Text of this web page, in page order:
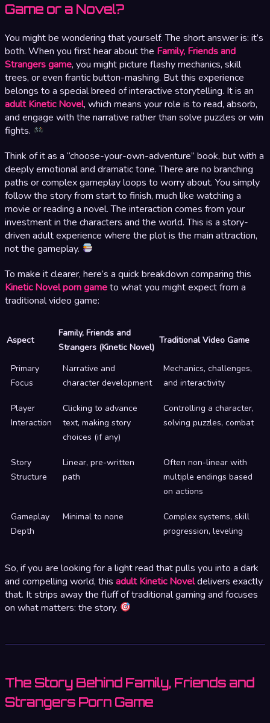
Game or a Novel?
You might be wondering that yourself. The short answer is: it’s
both. When you first hear about the Family, Friends and
Strangers game, you might picture flashy mechanics, skill
trees, or even frantic button-mashing. But this experience
belongs to a special breed of interactive storytelling. It is an
adult Kinetic Novel, which means your role is to read, absorb,
and engage with the narrative rather than solve puzzles or win
fights.
Think of it as a “choose-your-own-adventure” book, but with a
deeply emotional and dramatic tone. There are no branching
paths or complex gameplay loops to worry about. You simply
follow the story from start to finish, much like watching a
movie or reading a novel. The interaction comes from your
investment in the characters and the world. This is a story-
driven adult experience where the plot is the main attraction,
not the gameplay.
To make it clearer, here’s a quick breakdown comparing this
Kinetic Novel porn gameto what you might expect from a
traditional video game:
Aspect
Family, Friends and
Strangers (Kinetic Novel)
Traditional Video Game
Primary
Focus
Narrative and
character development
Mechanics, challenges,
and interactivity
Player
Interaction
Clicking to advance
text, making story
choices (if any)
Controlling a character,
solving puzzles, combat
Story
Structure
Linear, pre-written
path
Often non-linear with
multiple endings based
on actions
Gameplay
Depth
Minimal to none
Complex systems, skill
progression, leveling
So, if you are looking for a light read that pulls you into a dark
and compelling world, this adult Kinetic Noveldelivers exactly
that. It strips away the fluff of traditional gaming and focuses
on what matters: the story.
The Story Behind Family, Friends and
Strangers Porn Game